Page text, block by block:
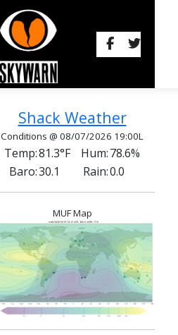
Shack Weather
Conditions @ 08/07/2026 19:00L
Temp:81.3°F Hum:78.6%
Baro:30.1 Rain:0.0
MUF Map